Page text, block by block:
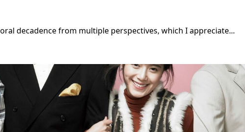
decadence from multiple perspectives, which I appreciate...